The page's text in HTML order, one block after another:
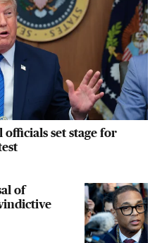
set stage for
of